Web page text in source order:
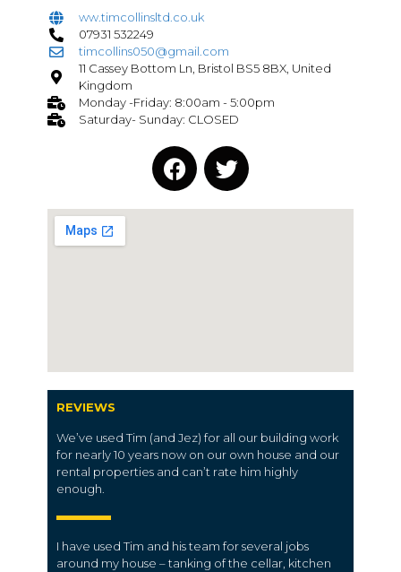
ww.timcollinsltd.co.uk
07931 532249
timcollins050@gmail.com
11 Cassey Bottom Ln, Bristol BS5 8BX, United
Kingdom
Monday -Friday: 8:00am - 5:00pm
Saturday- Sunday: CLOSED
REVIEWS
We’ve used Tim (and Jez) for all our building work
for nearly 10 years now on our own house and our
rental properties and can’t rate him highly
enough.
I have used Tim and his team for several jobs
around my house – tanking of the cellar, kitchen